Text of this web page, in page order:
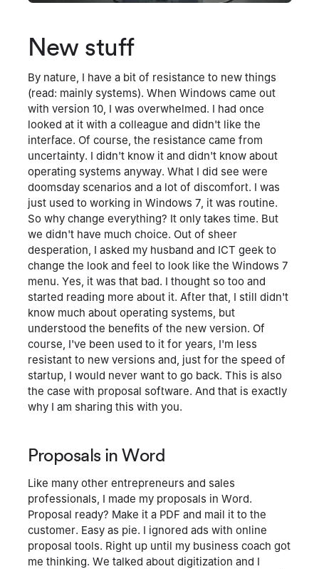
New stuff
By nature, I have a bit of resistance to new things
(read: mainly systems). When Windows came out
with version 10, I was overwhelmed. I had once
looked at it with a colleague and didn't like the
interface. Of course, the resistance came from
uncertainty. I didn't know it and didn't know about
operating systems anyway. What I did see were
doomsday scenarios and a lot of discomfort. I was
just used to working in Windows 7, it was routine.
So why change everything? It only takes time. But
we didn't have much choice. Out of sheer
desperation, I asked my husband and ICT geek to
change the look and feel to look like the Windows 7
menu. Yes, it was that bad. I thought so too and
started reading more about it. After that, I still didn't
know much about operating systems, but
understood the benefits of the new version. Of
course, I've been used to it for years, I'm less
resistant to new versions and, just for the speed of
startup, I would never want to go back. This is also
the case with proposal software. And that is exactly
why I am sharing this with you.
Proposals in Word
Like many other entrepreneurs and sales
professionals, I made my proposals in Word.
Proposal ready? Make it a PDF and mail it to the
customer. Easy as pie. I ignored ads with online
proposal tools. Right up until my business coach got
me thinking. We talked about digitization and I